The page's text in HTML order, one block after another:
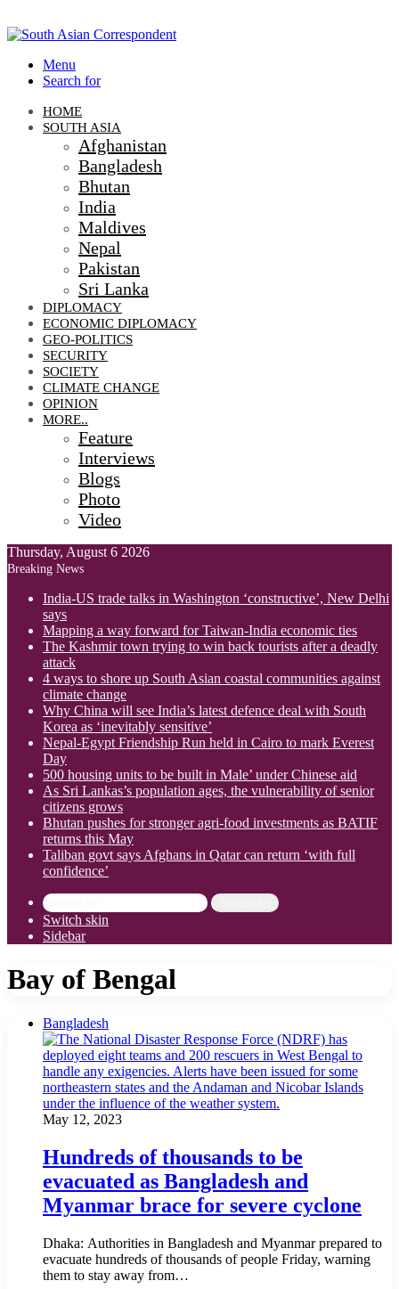
Menu
Search for
HOME
SOUTH ASIA
Afghanistan
Bangladesh
Bhutan
India
Maldives
Nepal
Pakistan
Sri Lanka
DIPLOMACY
ECONOMIC DIPLOMACY
GEO-POLITICS
SECURITY
SOCIETY
CLIMATE CHANGE
OPINION
MORE..
Feature
Interviews
Blogs
Photo
Video
Thursday, August 6 2026
Breaking News
India-US trade talks in Washington ‘constructive’, New Delhi
says
Mapping a way forward for Taiwan-India economic ties
The Kashmir town trying to win back tourists after a deadly
attack
4 ways to shore up South Asian coastal communities against
climate change
Why China will see India’s latest defence deal with South
Korea as ‘inevitably sensitive’
Nepal-Egypt Friendship Run held in Cairo to mark Everest
Day
500 housing units to be built in Male’ under Chinese aid
As Sri Lankas’s population ages, the vulnerability of senior
citizens grows
Bhutan pushes for stronger agri-food investments as BATIF
returns this May
Taliban govt says Afghans in Qatar can return ‘with full
confidence’
Switch skin
Sidebar
Bay of Bengal
Bangladesh
May 12, 2023
Hundreds of thousands to be
evacuated as Bangladesh and
Myanmar brace for severe cyclone
Dhaka: Authorities in Bangladesh and Myanmar prepared to
evacuate hundreds of thousands of people Friday, warning
them to stay away from…